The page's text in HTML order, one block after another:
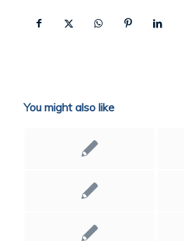
You might also like